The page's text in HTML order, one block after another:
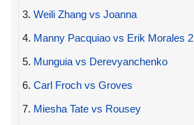
3. Weili Zhang vs Joanna
4. Manny Pacquiao vs Erik Morales 2
5. Munguia vs Derevyanchenko
6. Carl Froch vs Groves
7. Miesha Tate vs Rousey